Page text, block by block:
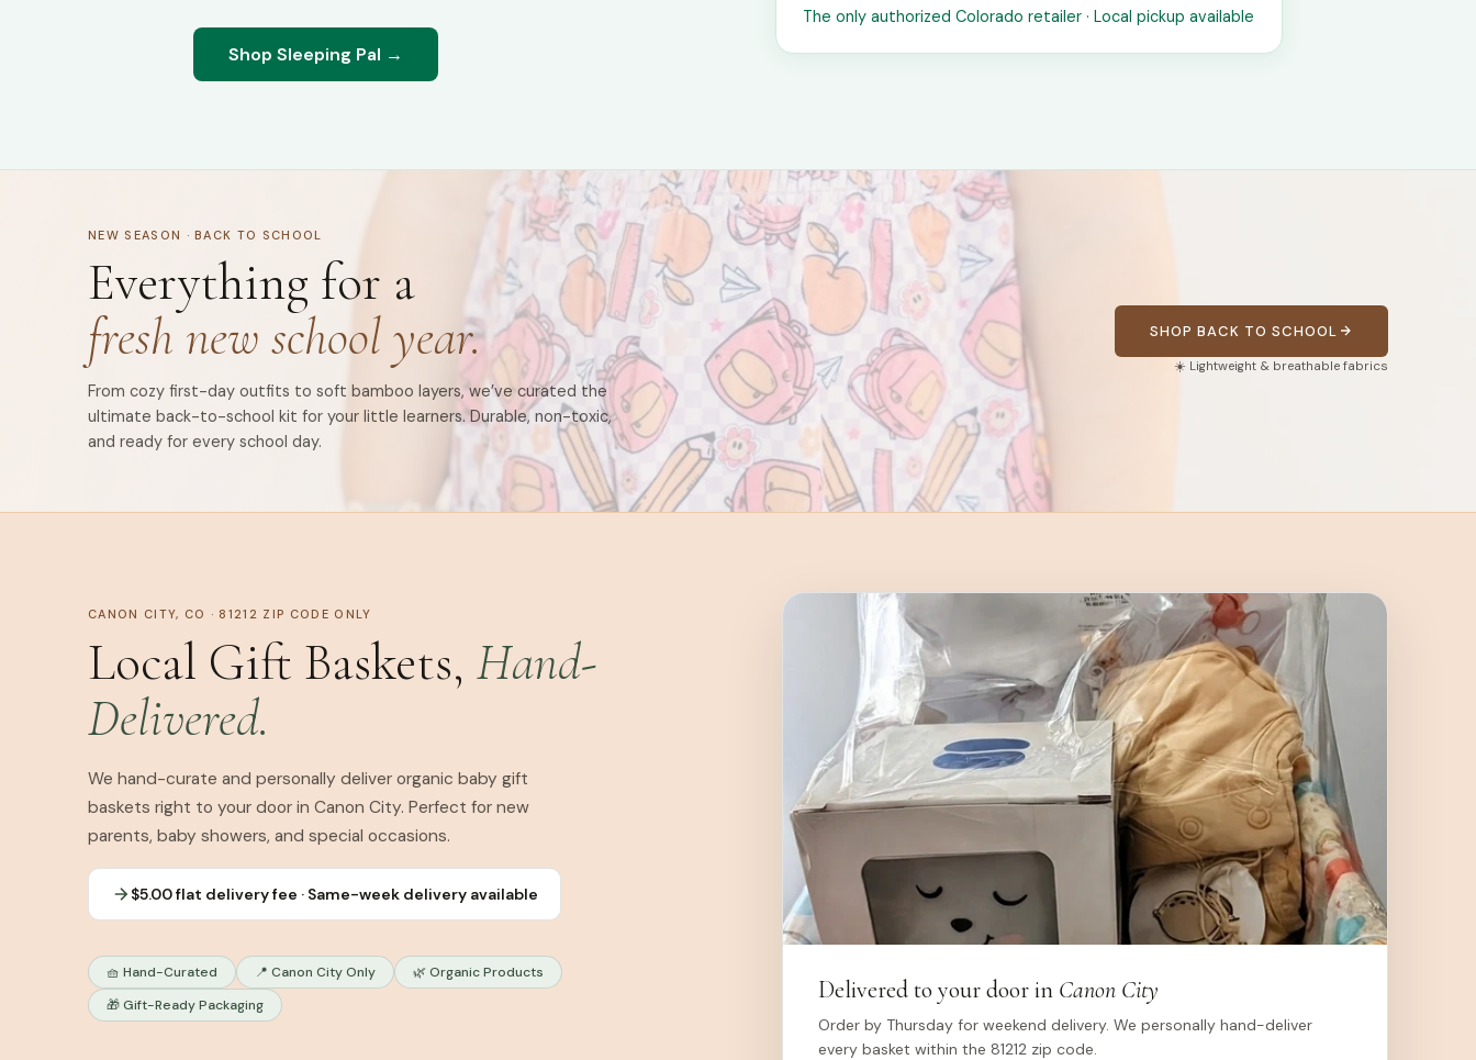
Shop Sleeping Pal →
The only authorized Colorado retailer · Local pickup available
NEW SEASON · BACK TO SCHOOL
Everything for a
fresh new school year.
From cozy first-day outfits to soft bamboo layers, we’ve curated the
ultimate back-to-school kit for your little learners. Durable, non-toxic,
and ready for every school day.
SHOP BACK TO SCHOOL
☀️ Lightweight & breathable fabrics
CANON CITY, CO · 81212 ZIP CODE ONLY
Local Gift Baskets, Hand-
Delivered.
We hand-curate and personally deliver organic baby gift
baskets right to your door in Canon City. Perfect for new
parents, baby showers, and special occasions.
$5.00 flat delivery fee · Same-week delivery available
🧺 Hand-Curated 📍 Canon City Only
🌿 Organic Products
🎁 Gift-Ready Packaging
Delivered to your door in Canon City
Order by Thursday for weekend delivery. We personally hand-deliver
every basket within the 81212 zip code.